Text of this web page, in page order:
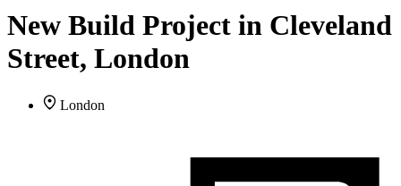
New Build Project in Cleveland
Street, London
London